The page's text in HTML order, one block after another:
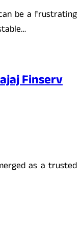
be a frustrating
Finserv
as a trusted